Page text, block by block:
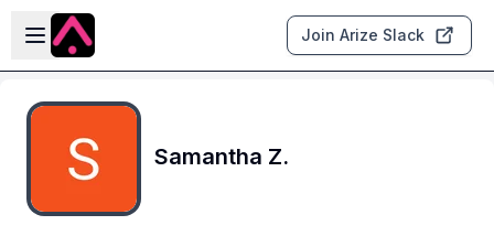
Skip to main content
Open sidebar
Join Arize Slack
Samantha Z.